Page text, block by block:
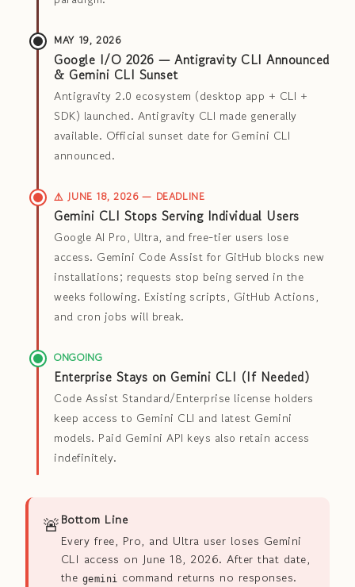
MAY 19, 2026
Google I/O 2026 — Antigravity CLI Announced
& Gemini CLI Sunset
Antigravity 2.0 ecosystem (desktop app + CLI +
SDK) launched. Antigravity CLI made generally
available. Official sunset date for Gemini CLI
announced.
⚠️ JUNE 18, 2026 — DEADLINE
Gemini CLI Stops Serving Individual Users
Google AI Pro, Ultra, and free-tier users lose
access. Gemini Code Assist for GitHub blocks new
installations; requests stop being served in the
weeks following. Existing scripts, GitHub Actions,
and cron jobs will break.
ONGOING
Enterprise Stays on Gemini CLI (If Needed)
Code Assist Standard/Enterprise license holders
keep access to Gemini CLI and latest Gemini
models. Paid Gemini API keys also retain access
indefinitely.
🚨Bottom Line
Every free, Pro, and Ultra user loses Gemini
CLI access on June 18, 2026. After that date,
the gemini command returns no responses.